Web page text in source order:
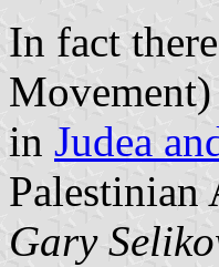
In fact
Movement)
in Judea
Palestinian
Gary